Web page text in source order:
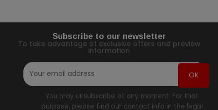
Subscribe to our newsletter
To take advantage of exclusive offers and preview
information
You may unsubscribe at any moment. For that
purpose, please find our contact info in the legal